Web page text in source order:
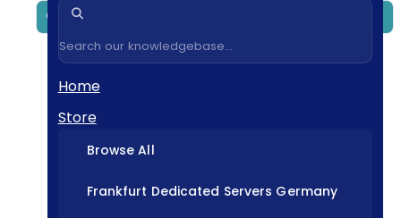
Home
Store
Browse All
Frankfurt Dedicated Servers Germany